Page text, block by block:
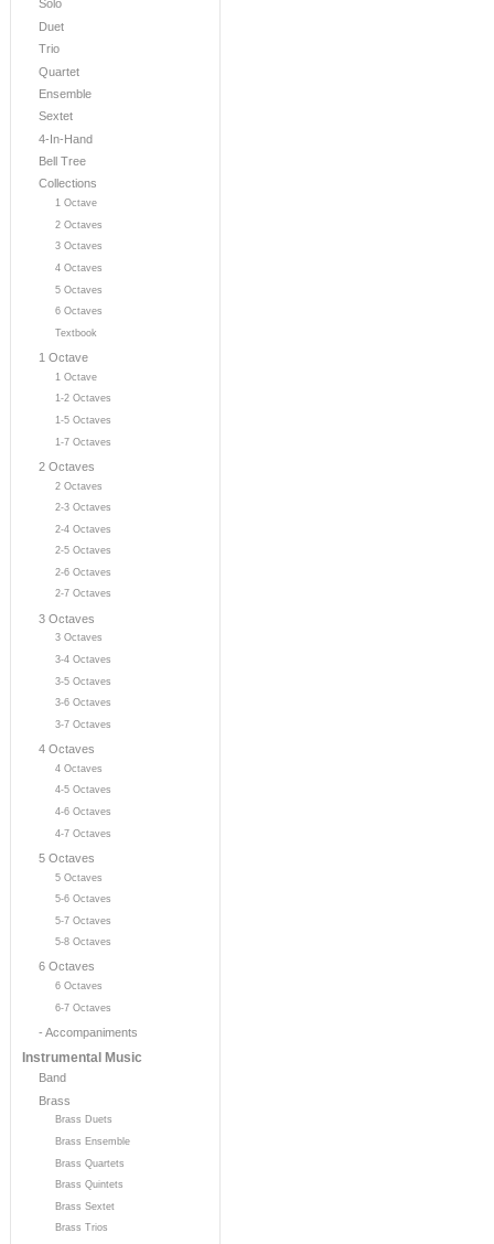
Solo
Duet
Trio
Quartet
Ensemble
Sextet
4-In-Hand
Bell Tree
Collections
1 Octave
2 Octaves
3 Octaves
4 Octaves
5 Octaves
6 Octaves
Textbook
1 Octave
1 Octave
1-2 Octaves
1-5 Octaves
1-7 Octaves
2 Octaves
2 Octaves
2-3 Octaves
2-4 Octaves
2-5 Octaves
2-6 Octaves
2-7 Octaves
3 Octaves
3 Octaves
3-4 Octaves
3-5 Octaves
3-6 Octaves
3-7 Octaves
4 Octaves
4 Octaves
4-5 Octaves
4-6 Octaves
4-7 Octaves
5 Octaves
5 Octaves
5-6 Octaves
5-7 Octaves
5-8 Octaves
6 Octaves
6 Octaves
6-7 Octaves
- Accompaniments
Instrumental Music
Band
Brass
Brass Duets
Brass Ensemble
Brass Quartets
Brass Quintets
Brass Sextet
Brass Trios